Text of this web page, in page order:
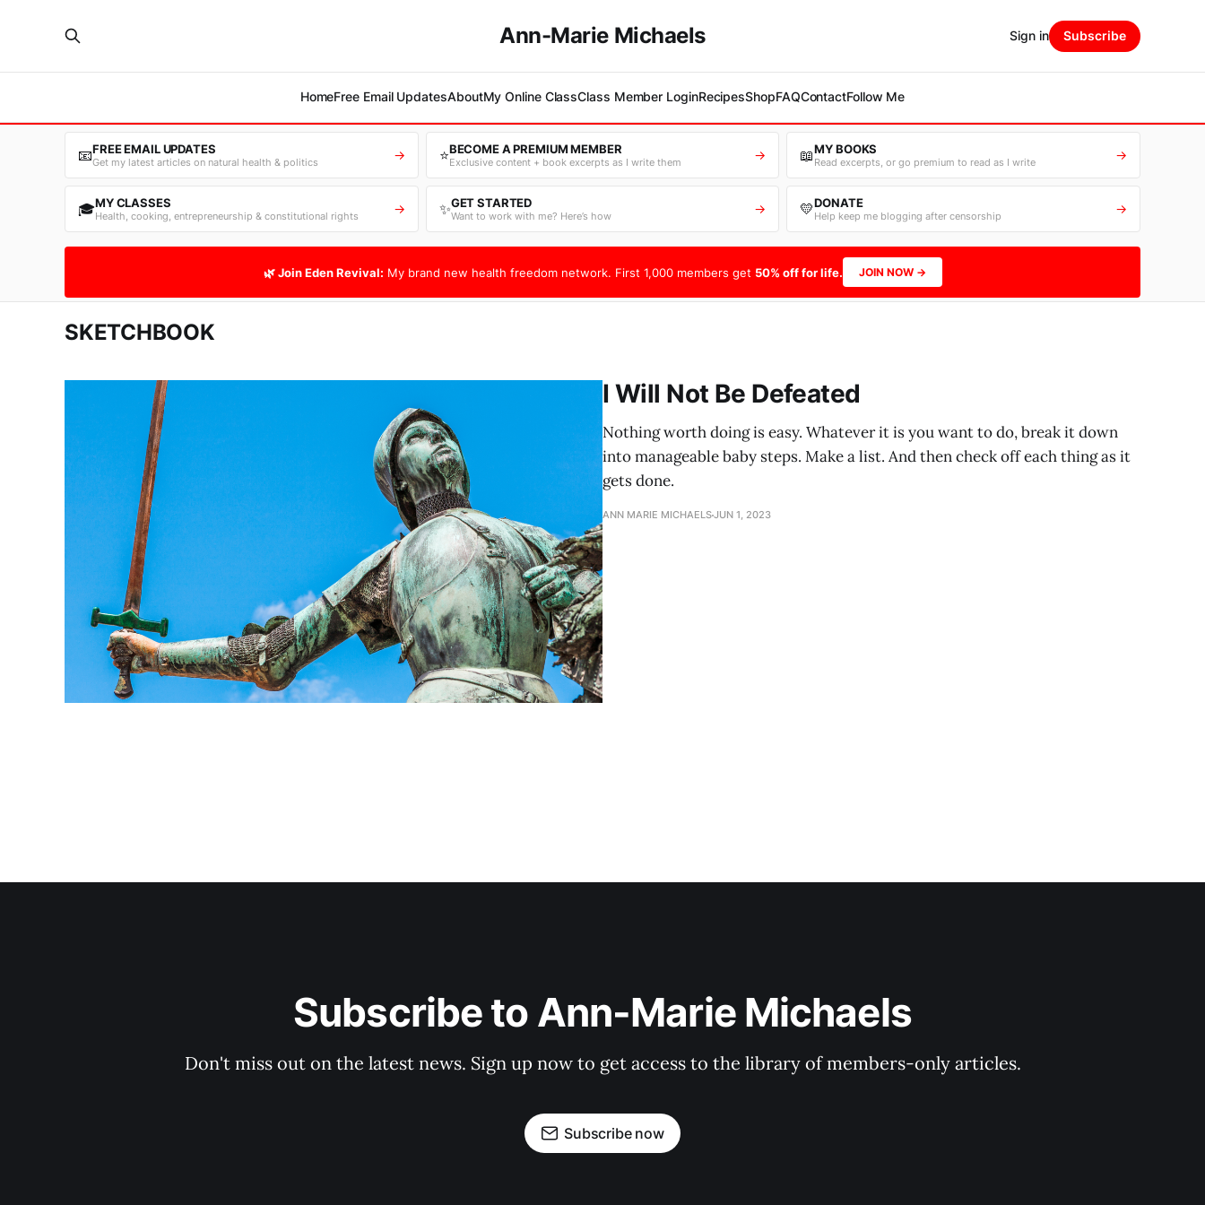
Ann-Marie Michaels
HomeFree Email UpdatesAboutMy Online ClassClass Member LoginRecipesShopFAQContactFollow Me
Sign in Subscribe
📧FREE EMAIL UPDATES
Get my latest articles on natural health & politics → ⭐BECOME A PREMIUM MEMBER
Exclusive content + book excerpts as I write them → 📖MY BOOKS
Read excerpts, or go premium to read as I write →
🎓MY CLASSES
Health, cooking, entrepreneurship & constitutional rights → ✨GET STARTED
Want to work with me? Here’s how → 💛DONATE
Help keep me blogging after censorship →
🌿 Join Eden Revival: My brand new health freedom network. First 1,000 members get 50% off for life. JOIN NOW →
SKETCHBOOK
I Will Not Be Defeated
Nothing worth doing is easy. Whatever it is you want to do, break it down
into manageable baby steps. Make a list. And then check off each thing as it
gets done.
ANN MARIE MICHAELSJUN 1, 2023
Subscribe to Ann-Marie Michaels
Don't miss out on the latest news. Sign up now to get access to the library of members-only articles.
Subscribe now